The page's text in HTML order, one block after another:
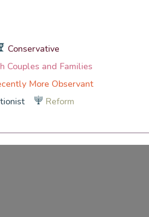
Conservative
Couples and Families
More Observant
Reform